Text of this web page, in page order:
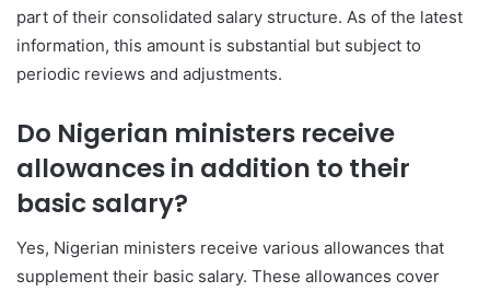
part of their consolidated salary structure. As of the latest
information, this amount is substantial but subject to
periodic reviews and adjustments.
Do Nigerian ministers receive
allowances in addition to their
basic salary?
Yes, Nigerian ministers receive various allowances that
supplement their basic salary. These allowances cover